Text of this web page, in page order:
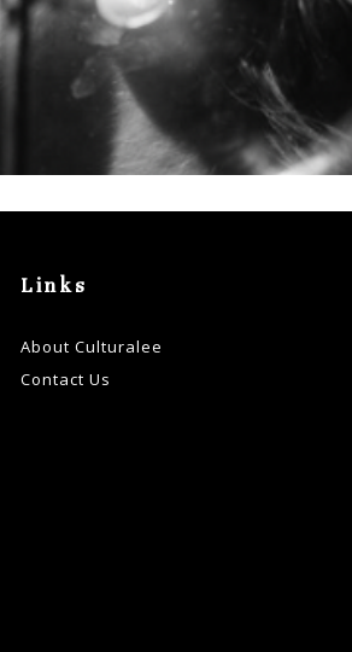
Links
About Culturalee
Contact Us